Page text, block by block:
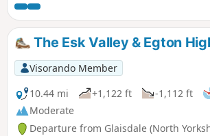
The Esk Valley & Egton
Visorando Member
10.44 mi
+1,122 ft -1,112 ft
Moderate
Departure from Glaisdale (North